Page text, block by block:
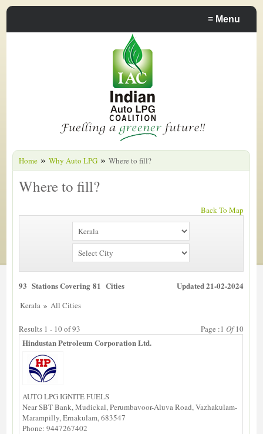
≡ Menu
Home » Why Auto LPG » Where to fill?
Where to fill?
Back To Map
93 Stations Covering 81 Cities Updated 21-02-2024
Kerala » All Cities
Results 1 - 10 of 93 Page :1 Of10
Hindustan Petroleum Corporation Ltd.
AUTO LPG IGNITE FUELS
Near SBT Bank, Mudickal, Perumbavoor-Aluva Road, Vazhakulam-
Marampilly, Ernakulam, 683547
Phone: 9447267402